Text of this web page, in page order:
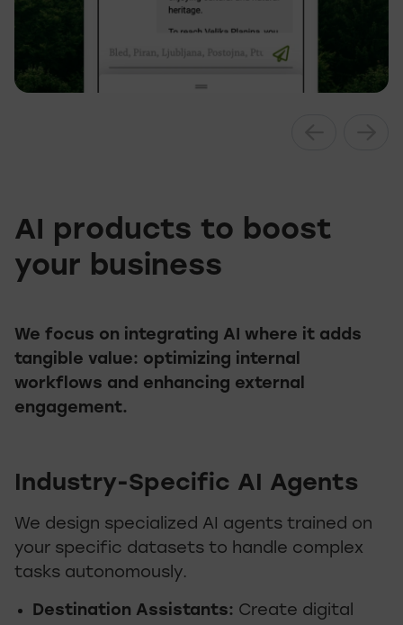
AI products to boost
your business
We focus on integrating AI where it adds
tangible value: optimizing internal
workflows and enhancing external
engagement.
Industry-Specific AI Agents
We design specialized AI agents trained on
your specific datasets to handle complex
tasks autonomously.
Destination Assistants: Create digital